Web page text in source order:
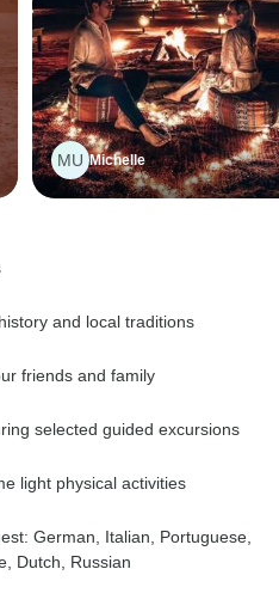
MU Michelle
and local traditions
friends and family
selected guided excursions
light physical activities
German, Italian, Portuguese,
Dutch, Russian